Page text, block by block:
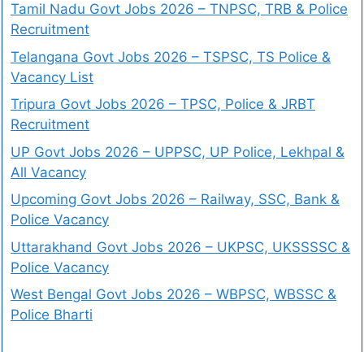
Tamil Nadu Govt Jobs 2026 – TNPSC, TRB & Police
Recruitment
Telangana Govt Jobs 2026 – TSPSC, TS Police &
Vacancy List
Tripura Govt Jobs 2026 – TPSC, Police & JRBT
Recruitment
UP Govt Jobs 2026 – UPPSC, UP Police, Lekhpal &
All Vacancy
Upcoming Govt Jobs 2026 – Railway, SSC, Bank &
Police Vacancy
Uttarakhand Govt Jobs 2026 – UKPSC, UKSSSSC &
Police Vacancy
West Bengal Govt Jobs 2026 – WBPSC, WBSSC &
Police Bharti